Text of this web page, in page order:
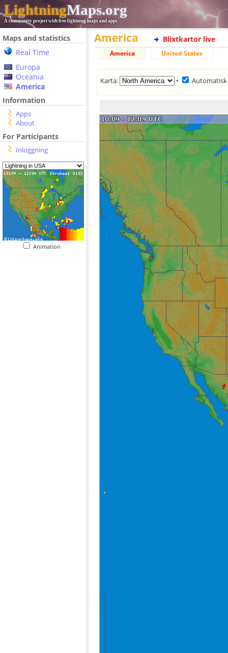
LightningMaps.org
A community project with free lightning maps and apps
Maps and statistics
Real Time
Europa
Oceania
America
Information
Apps
About
For Participants
Inloggning
Animation
America Blixtkartor live
America United States
Karta: •